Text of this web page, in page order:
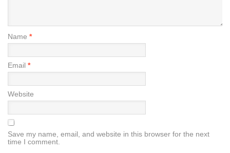
Name *
Email *
Website
Save my name, email, and website in this browser for the next
time I comment.